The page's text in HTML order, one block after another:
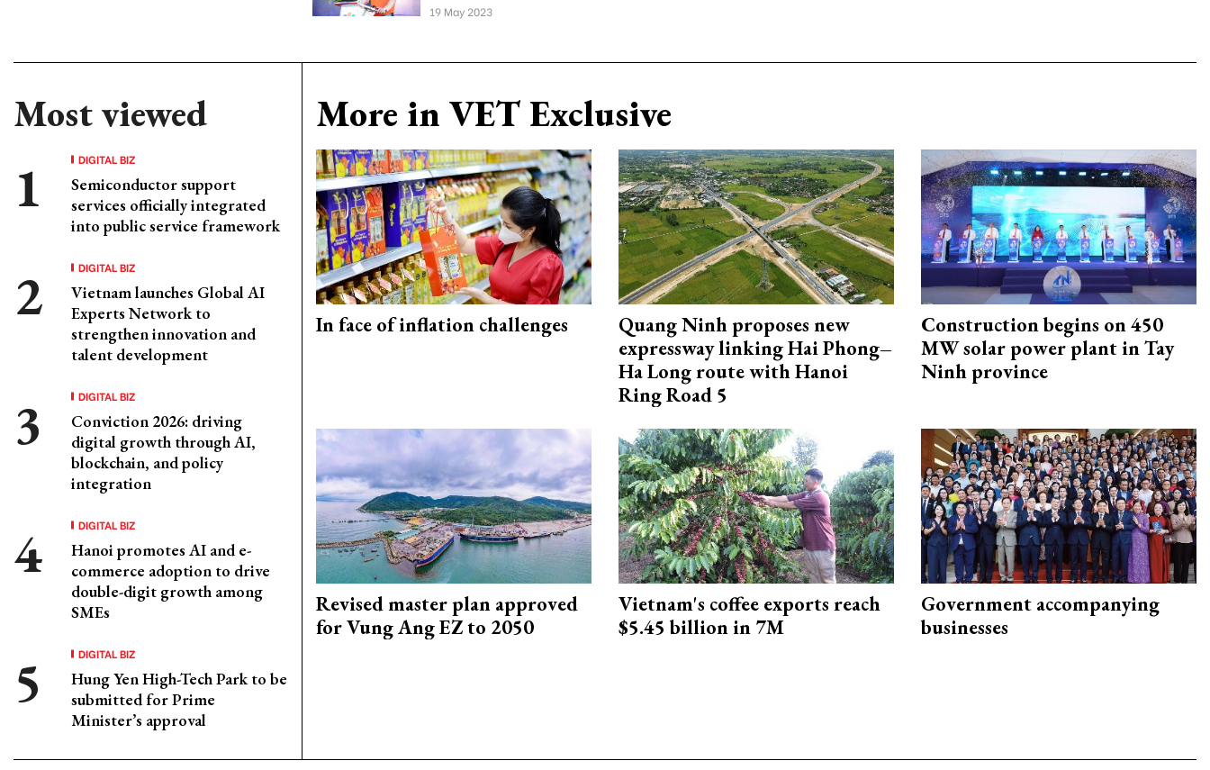
19 May 2023
Most viewed
DIGITAL BIZ
Semiconductor support
services officially integrated
into public service framework
DIGITAL BIZ
Vietnam launches Global AI
Experts Network to
strengthen innovation and
talent development
DIGITAL BIZ
Conviction 2026: driving
digital growth through AI,
blockchain, and policy
integration
DIGITAL BIZ
Hanoi promotes AI and e-
commerce adoption to drive
double-digit growth among
SMEs
DIGITAL BIZ
Hung Yen High-Tech Park to be
submitted for Prime
Minister’s approval
More in VET Exclusive
In face of inflation challenges
Quang Ninh proposes new
expressway linking Hai Phong–
Ha Long route with Hanoi
Ring Road 5
Construction begins on 450
MW solar power plant in Tay
Ninh province
Revised master plan approved
for Vung Ang EZ to 2050
Vietnam's coffee exports reach
$5.45 billion in 7M
Government accompanying
businesses